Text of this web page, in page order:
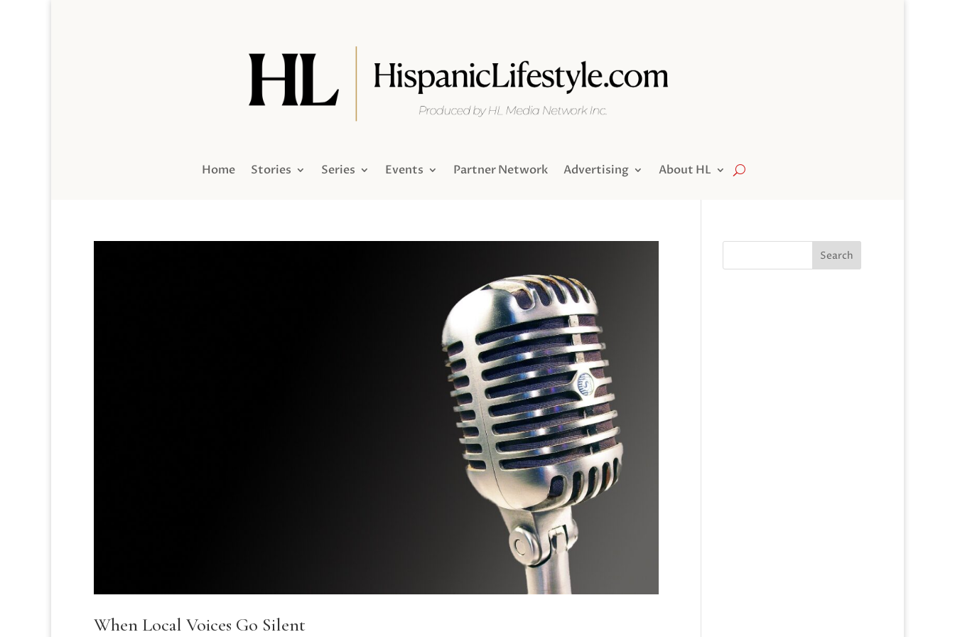
Home Stories Series Events Partner Network Advertising About HL
When Local Voices Go Silent
Search